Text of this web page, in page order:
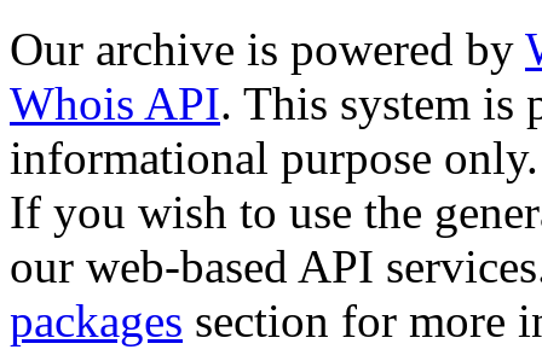
Our archive is powered by
Whois API. This system is
informational purpose only.
If you wish to use the
our web-based API
packages section for more